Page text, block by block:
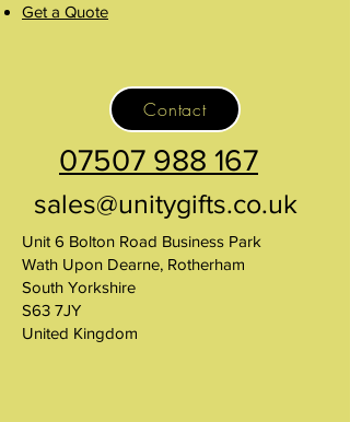
Get a Quote
Contact
07507 988 167
sales@unitygifts.co.uk
Unit 6 Bolton Road Business Park
Wath Upon Dearne, Rotherham
South Yorkshire
S63 7JY
United Kingdom